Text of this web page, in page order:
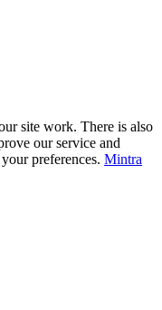
site work. There is also
our service and
preferences. Mintra